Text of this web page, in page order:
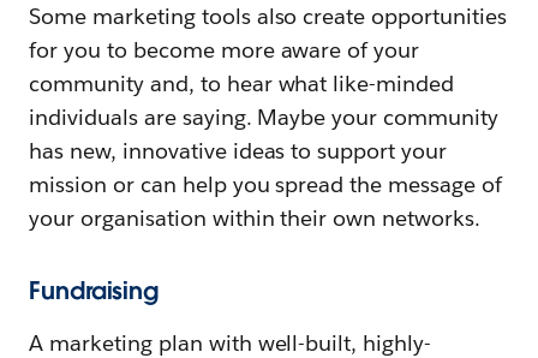
Some marketing tools also create opportunities
for you to become more aware of your
community and, to hear what like-minded
individuals are saying. Maybe your community
has new, innovative ideas to support your
mission or can help you spread the message of
your organisation within their own networks.
Fundraising
A marketing plan with well-built, highly-